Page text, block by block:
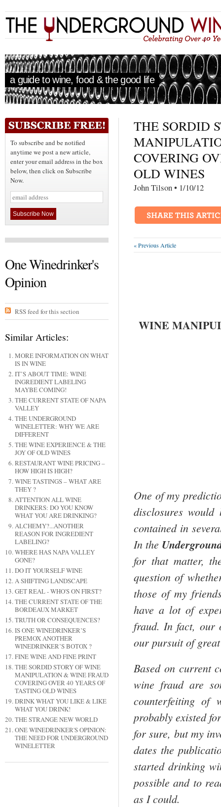
a guide to wine, food & the good life
To subscribe and be notified
anytime we post a new article,
enter your email address in the box
below, then click on Subscribe
Now.
One Winedrinker's
Opinion
RSS feed for this section
Similar Articles:
MORE INFORMATION ON WHAT
IS IN WINE
IT’S ABOUT TIME: WINE
INGREDIENT LABELING
MAYBE COMING!
THE CURRENT STATE OF NAPA
VALLEY
THE UNDERGROUND
WINELETTER: WHY WE ARE
DIFFERENT
THE WINE EXPERIENCE & THE
JOY OF OLD WINES
RESTAURANT WINE PRICING –
HOW HIGH IS HIGH?
WINE TASTINGS – WHAT ARE
THEY ?
ATTENTION ALL WINE
DRINKERS: DO YOU KNOW
WHAT YOU ARE DRINKING?
ALCHEMY?...ANOTHER
REASON FOR INGREDIENT
LABELING?
WHERE HAS NAPA VALLEY
GONE?
DO IT YOURSELF WINE
A SHIFTING LANDSCAPE
GET REAL - WHO'S ON FIRST?
THE CURRENT STATE OF THE
BORDEAUX MARKET
TRUTH OR CONSEQUENCES?
IS ONE WINEDRINKER’S
PREMOX ANOTHER
WINEDRINKER’S BOTOX ?
FINE WINE AND FINE PRINT
THE SORDID STORY OF WINE
MANIPULATION & WINE FRAUD
COVERING OVER 40 YEARS OF
TASTING OLD WINES
DRINK WHAT YOU LIKE & LIKE
WHAT YOU DRINK!
THE STRANGE NEW WORLD
ONE WINEDRINKER'S OPINION:
THE NEED FOR UNDERGROUND
WINELETTER
THE SORDID
COVERING
OLD WINES
John Tilson • 1/10/
« Previous Article
WINE
One of my
disclosures
contained in
In the
for that matter,
question of
those of my
have a lot of
fraud. In fact, our
our pursuit of
Based on current
wine fraud are
counterfeiting of
probably existed
for sure, but my
dates the
started drinking
possible and to
as I could.